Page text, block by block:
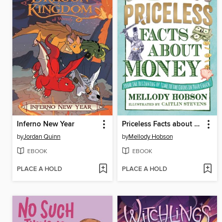
Inferno New Year
byJordan Quinn
EBOOK
PLACE A HOLD
Priceless Facts about Money
byMellody Hobson
EBOOK
PLACE A HOLD